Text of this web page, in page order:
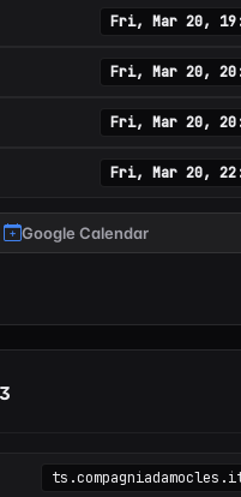
Fri, Mar 20,
Fri, Mar 20,
Fri, Mar 20,
Fri, Mar 20,
Google Calendar